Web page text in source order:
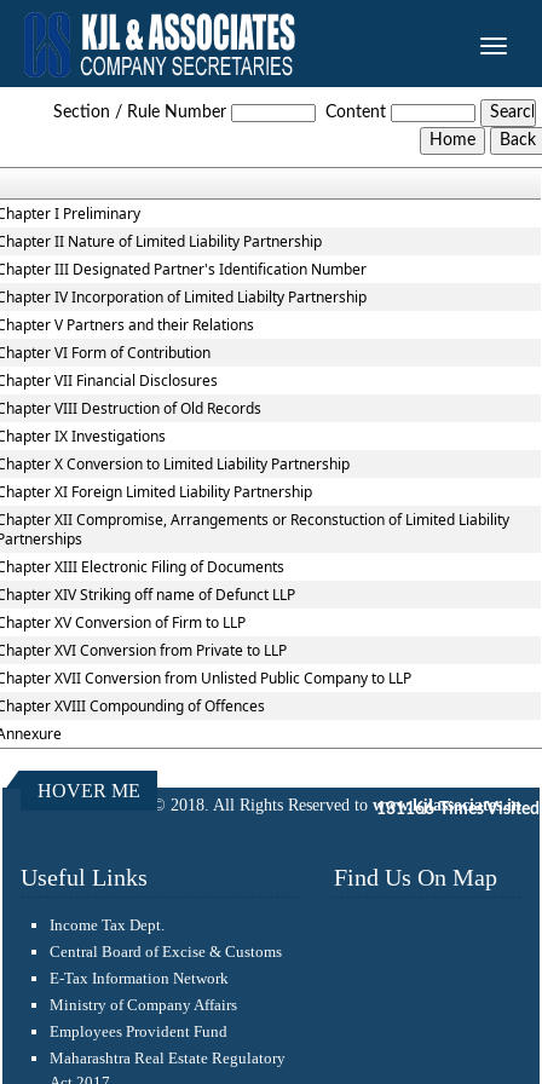
Toggle
Limited_Liability_Partnership_Rules,_2009
Section / Rule Number Content
I Preliminary
II Nature of Limited Liability Partnership
III Designated Partner's Identification Number
IV Incorporation of Limited Liabilty Partnership
V Partners and their Relations
VI Form of Contribution
VII Financial Disclosures
VIII Destruction of Old Records
IX Investigations
X Conversion to Limited Liability Partnership
XI Foreign Limited Liability Partnership
XII Compromise, Arrangements or Reconstuction of Limited Liability
XIII Electronic Filing of Documents
XIV Striking off name of Defunct LLP
XV Conversion of Firm to LLP
XVI Conversion from Private to LLP
XVII Conversion from Unlisted Public Company to LLP
XVIII Compounding of Offences
131166 Times Visited
HOVER ME
© 2018. All Rights Reserved to www.kjlassociates.in
Useful Links
Income Tax Dept.
Central Board of Excise & Customs
E-Tax Information Network
Ministry of Company Affairs
Employees Provident Fund
Maharashtra Real Estate Regulatory
Find Us On Map